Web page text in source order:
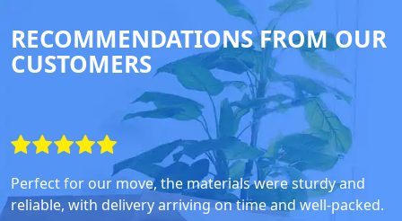
RECOMMENDATIONS FROM OUR
CUSTOMERS
Perfect for our move, the materials were sturdy and
reliable, with delivery arriving on time and well-packed.